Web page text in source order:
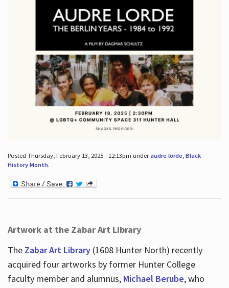
Posted Thursday, February 13, 2025 - 12:13pm underaudre lorde, Black
History Month.
Artwork at the Zabar Art Library
The Zabar Art Library(1608 Hunter North) recently
acquired four artworks by former Hunter College
faculty member and alumnus, Michael Berube, who